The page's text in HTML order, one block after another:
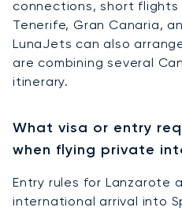
connections, short flights
Tenerife, Gran Canaria,
LunaJets can also
are combining several
itinerary.
What visa or entry
when flying private
Entry rules for Lanzarote
international arrival into